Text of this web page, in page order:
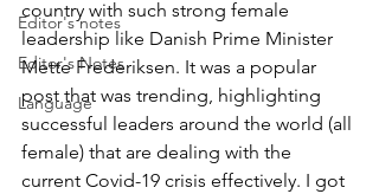
Editor's notes
Editor's Notes
Language
country with such strong female
leadership like Danish Prime Minister
Mette Frederiksen. It was a popular
post that was trending, highlighting
successful leaders around the world (all
female) that are dealing with the
current Covid-19 crisis effectively. I got